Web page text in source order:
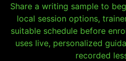
Share a writing sample to
local session options,
suitable schedule before
uses live, personalized
recorded